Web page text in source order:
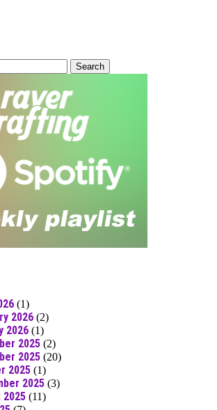
(1)
2026 (2)
2026 (1)
2025 (2)
2025 (20)
2025 (1)
2025 (3)
(11)